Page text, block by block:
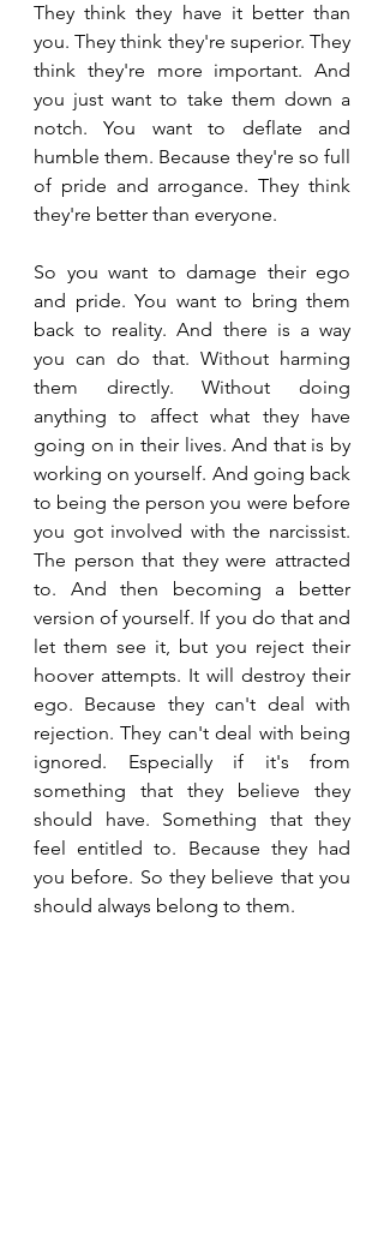
They think they have it better than
you. They think they're superior. They
think they're more important. And
you just want to take them down a
notch. You want to deflate and
humble them. Because they're so full
of pride and arrogance. They think
they're better than everyone.
So you want to damage their ego
and pride. You want to bring them
back to reality. And there is a way
you can do that. Without harming
them directly. Without doing
anything to affect what they have
going on in their lives. And that is by
working on yourself. And going back
to being the person you were before
you got involved with the narcissist.
The person that they were attracted
to. And then becoming a better
version of yourself. If you do that and
let them see it, but you reject their
hoover attempts. It will destroy their
ego. Because they can't deal with
rejection. They can't deal with being
ignored. Especially if it's from
something that they believe they
should have. Something that they
feel entitled to. Because they had
you before. So they believe that you
should always belong to them.